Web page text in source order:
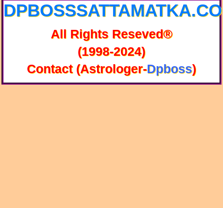
All Rights Reseved®
(1998-2024)
Contact (Astrologer-Dpboss)